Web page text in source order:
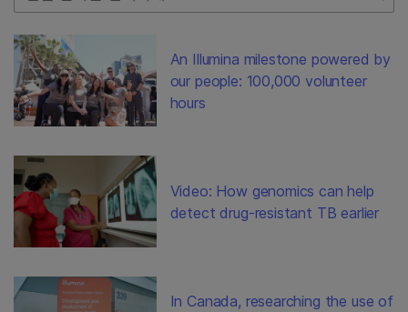
An Illumina milestone powered by
our people: 100,000 volunteer
hours
Video: How genomics can help
detect drug-resistant TB earlier
In Canada, researching the use of